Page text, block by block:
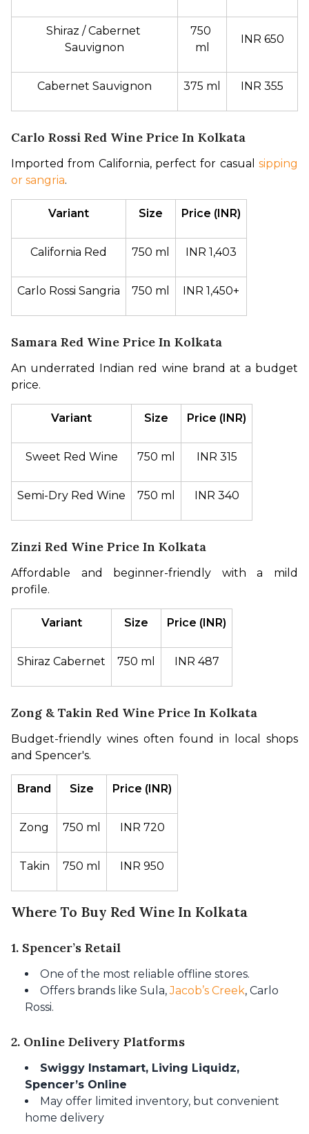
Shiraz / Cabernet
Sauvignon
750
ml
INR 650
Cabernet Sauvignon 375 ml INR 355
Carlo Rossi Red Wine Price In Kolkata
Imported from California, perfect for casual sipping
or sangria.
Variant Size Price (INR)
California Red 750 ml INR 1,403
Carlo Rossi Sangria 750 ml INR 1,450+
Samara Red Wine Price In Kolkata
An underrated Indian red wine brand at a budget
price.
Variant Size Price (INR)
Sweet Red Wine 750 ml INR 315
Semi-Dry Red Wine 750 ml INR 340
Zinzi Red Wine Price In Kolkata
Affordable and beginner-friendly with a mild
profile.
Variant Size Price (INR)
Shiraz Cabernet 750 ml INR 487
Zong & Takin Red Wine Price In Kolkata
Budget-friendly wines often found in local shops
and Spencer's.
Brand Size Price (INR)
Zong 750 ml INR 720
Takin 750 ml INR 950
Where To Buy Red Wine In Kolkata
1. Spencer’s Retail
One of the most reliable offline stores.
Offers brands like Sula,Jacob’s Creek, Carlo
Rossi.
2. Online Delivery Platforms
Swiggy Instamart, Living Liquidz,
Spencer’s Online
May offer limited inventory, but convenient
home delivery